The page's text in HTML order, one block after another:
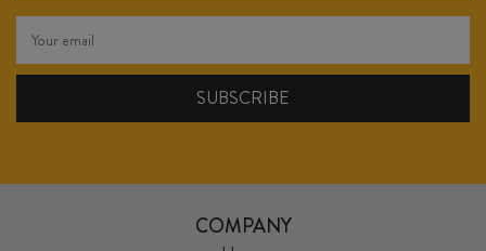
COMPANY